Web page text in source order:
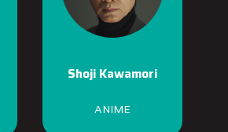
Shoji Kawamori
ANIME